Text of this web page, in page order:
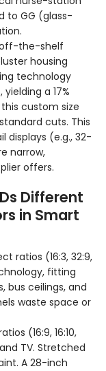
to GG (glass-
off-the-shelf
housing
technology
a 17%
custom size
cuts. This
displays (e.g., 32-
narrow,
offers.
Different
in Smart
ratios (16:3, 32:9,
fitting
bus ceilings, and
waste space or
(16:9, 16:10,
TV. Stretched
A 28-inch